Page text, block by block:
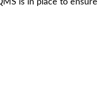
is in place to